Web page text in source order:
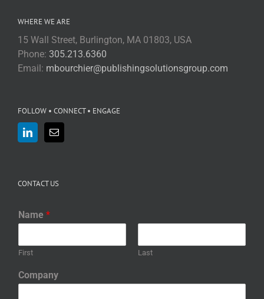
WHERE WE ARE
15 Wall Street, Burlington, MA 01803, USA
Phone: 305.213.6360
Email: mbourchier@publishingsolutionsgroup.com
FOLLOW • CONNECT • ENGAGE
CONTACT US
Name *
First Last
Company